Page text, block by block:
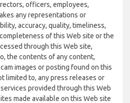
officers, employees,
any representations or
accuracy, quality, timeliness,
of this Web site or the
through this Web site,
the contents of any content,
images or posting found on this
limited to, any press releases or
provided through this Web
made available on this Web site